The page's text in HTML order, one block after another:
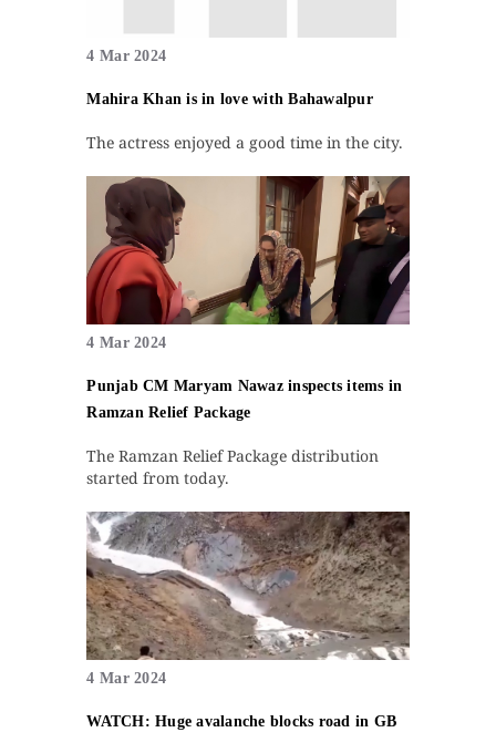
4 Mar 2024
Mahira Khan is in love with Bahawalpur
The actress enjoyed a good time in the city.
4 Mar 2024
Punjab CM Maryam Nawaz inspects items in
Ramzan Relief Package
The Ramzan Relief Package distribution
started from today.
4 Mar 2024
WATCH: Huge avalanche blocks road in GB